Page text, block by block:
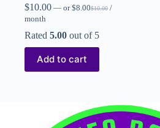
$10.00 — or $10.00
$8.00
/
month
Rated 5.00 out of 5
Add to cart